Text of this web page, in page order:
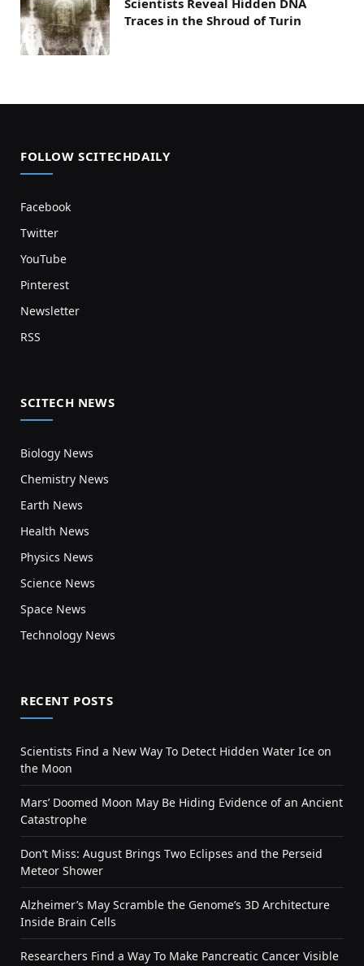
Traces in the Shroud of Turin
FOLLOW SCITECHDAILY
Facebook
Twitter
YouTube
Pinterest
Newsletter
RSS
SCITECH NEWS
Biology News
Chemistry News
Earth News
Health News
Physics News
Science News
Space News
Technology News
RECENT POSTS
Scientists Find a New Way To Detect Hidden Water Ice on
the Moon
Mars’ Doomed Moon May Be Hiding Evidence of an Ancient
Catastrophe
Don’t Miss: August Brings Two Eclipses and the Perseid
Meteor Shower
Alzheimer’s May Scramble the Genome’s 3D Architecture
Inside Brain Cells
Researchers Find a Way To Make Pancreatic Cancer Visible